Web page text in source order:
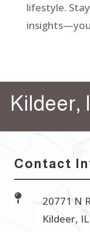
lifestyle.
Kildeer,
Contact

20771 N
Kildeer,